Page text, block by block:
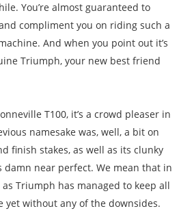
You’re almost guaranteed to
compliment you on riding such a
And when you point out it’s
Triumph, your new best friend
T100, it’s a crowd pleaser in
namesake was, well, a bit on
finish stakes, as well as its clunky
damn near perfect. We mean that in
Triumph has managed to keep all
yet without any of the downsides.